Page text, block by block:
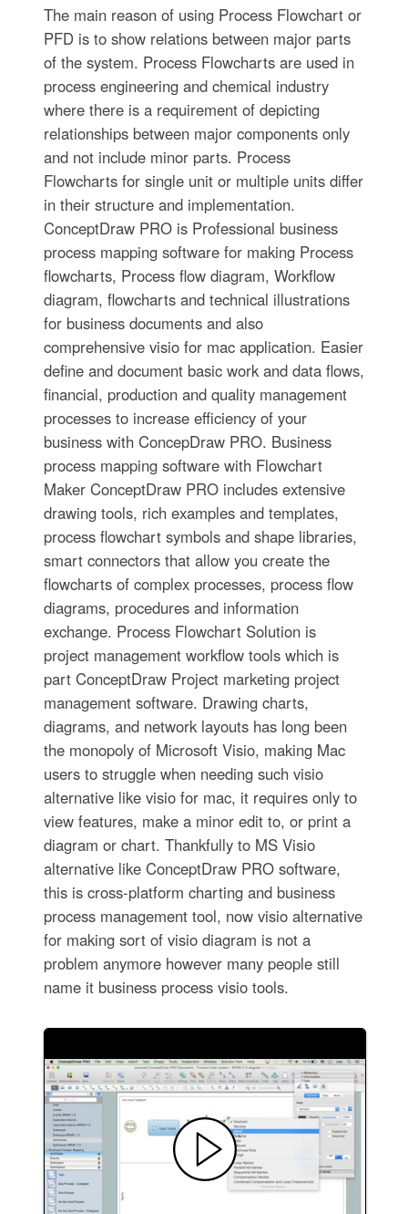
The main reason of using Process Flowchart or
PFD is to show relations between major parts
of the system. Process Flowcharts are used in
process engineering and chemical industry
where there is a requirement of depicting
relationships between major components only
and not include minor parts. Process
Flowcharts for single unit or multiple units differ
in their structure and implementation.
ConceptDraw PRO is Professional business
process mapping software for making Process
flowcharts, Process flow diagram, Workflow
diagram, flowcharts and technical illustrations
for business documents and also
comprehensive visio for mac application. Easier
define and document basic work and data flows,
financial, production and quality management
processes to increase efficiency of your
business with ConcepDraw PRO. Business
process mapping software with Flowchart
Maker ConceptDraw PRO includes extensive
drawing tools, rich examples and templates,
process flowchart symbols and shape libraries,
smart connectors that allow you create the
flowcharts of complex processes, process flow
diagrams, procedures and information
exchange. Process Flowchart Solution is
project management workflow tools which is
part ConceptDraw Project marketing project
management software. Drawing charts,
diagrams, and network layouts has long been
the monopoly of Microsoft Visio, making Mac
users to struggle when needing such visio
alternative like visio for mac, it requires only to
view features, make a minor edit to, or print a
diagram or chart. Thankfully to MS Visio
alternative like ConceptDraw PRO software,
this is cross-platform charting and business
process management tool, now visio alternative
for making sort of visio diagram is not a
problem anymore however many people still
name it business process visio tools.